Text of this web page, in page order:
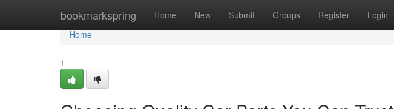
bookmarkspring Home New Submit Groups Register Login
Home
Home
1